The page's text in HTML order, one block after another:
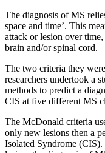
The diagnosis of MS
space and time’. This
attack or lesion over
brain and/or spinal cord.
The two criteria they
researchers undertook a
methods to predict a
CIS at five different MS
The McDonald criteria
only new lesions then a
Isolated Syndrome